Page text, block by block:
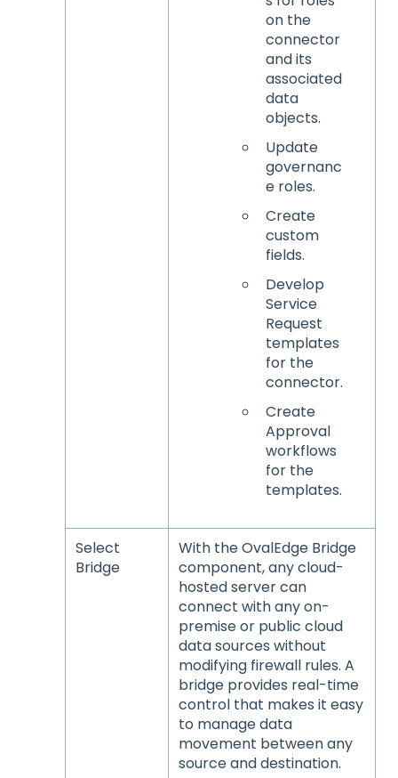
on the
connector
and its
associated
data
objects.
Update
governanc
e roles.
Create
custom
fields.
Develop
Service
Request
templates
for the
connector.
Create
Approval
workflows
for the
templates.
Select
Bridge
With the OvalEdge Bridge
component, any cloud-
hosted server can
connect with any on-
premise or public cloud
data sources without
modifying firewall rules. A
bridge provides real-time
control that makes it easy
to manage data
movement between any
source and destination.